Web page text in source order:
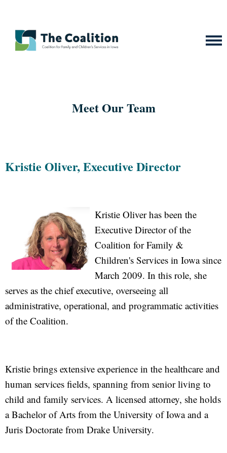
Meet Our Team
Kristie Oliver, Executive Director
Kristie Oliver has been the
Executive Director of the
Coalition for Family &
Children's Services in Iowa since
March 2009. In this role, she
serves as the chief executive, overseeing all
administrative, operational, and programmatic activities
of the Coalition.
Kristie brings extensive experience in the healthcare and
human services fields, spanning from senior living to
child and family services. A licensed attorney, she holds
a Bachelor of Arts from the University of Iowa and a
Juris Doctorate from Drake University.